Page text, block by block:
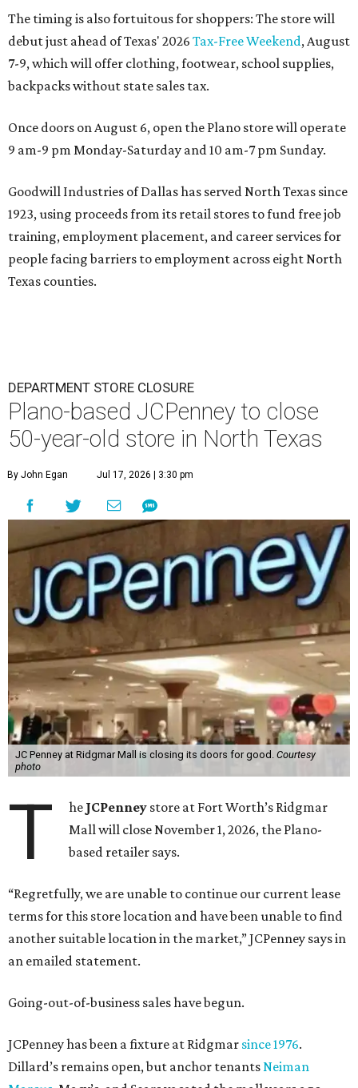
The timing is also fortuitous for shoppers: The store will
debut just ahead of Texas' 2026 Tax-Free Weekend, August
7-9, which will offer clothing, footwear, school supplies,
backpacks without state sales tax.
Once doors on August 6, open the Plano store will operate
9 am-9 pm Monday-Saturday and 10 am-7 pm Sunday.
Goodwill Industries of Dallas has served North Texas since
1923, using proceeds from its retail stores to fund free job
training, employment placement, and career services for
people facing barriers to employment across eight North
Texas counties.
DEPARTMENT STORE CLOSURE
Plano-based JCPenney to close
50-year-old store in North Texas
By John Egan Jul 17, 2026 | 3:30 pm
JC Penney at Ridgmar Mall is closing its doors for good. Courtesy
photo
T he JCPenney store at Fort Worth’s Ridgmar
Mall will close November 1, 2026, the Plano-
based retailer says.
“Regretfully, we are unable to continue our current lease
terms for this store location and have been unable to find
another suitable location in the market,” JCPenney says in
an emailed statement.
Going-out-of-business sales have begun.
JCPenney has been a fixture at Ridgmar since 1976.
Dillard’s remains open, but anchor tenantsNeiman